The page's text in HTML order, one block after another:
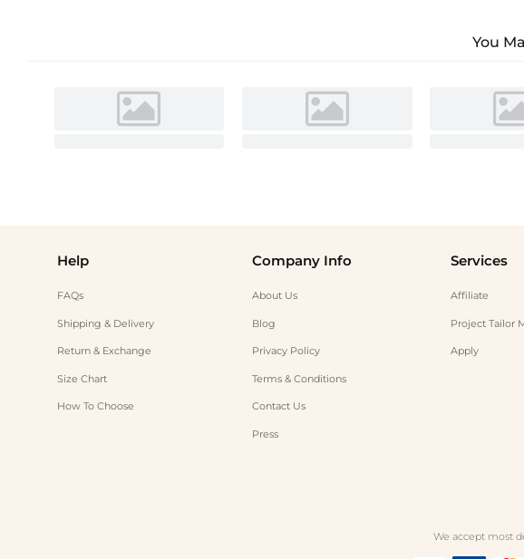
You
Help
FAQs
Shipping & Delivery
Return & Exchange
Size Chart
How To Choose
Company Info
About Us
Blog
Privacy Policy
Terms & Conditions
Contact Us
Press
Services
Affiliate
Project Tailor
Apply
We accept most